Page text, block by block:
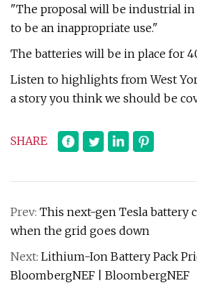
"The proposal will be industrial in
to be an inappropriate use."
The batteries will be in place for
Listen to highlights from West
a story you think we should be
SHARE
Prev: This next-gen Tesla battery
when the grid goes down
Next: Lithium-Ion Battery Pack
BloombergNEF | BloombergNEF